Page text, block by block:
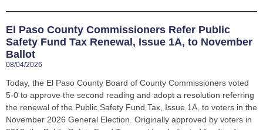
El Paso County Commissioners Refer Public
Safety Fund Tax Renewal, Issue 1A, to November
Ballot
08/04/2026
Today, the El Paso County Board of County Commissioners voted
5-0 to approve the second reading and adopt a resolution referring
the renewal of the Public Safety Fund Tax, Issue 1A, to voters in the
November 2026 General Election. Originally approved by voters in